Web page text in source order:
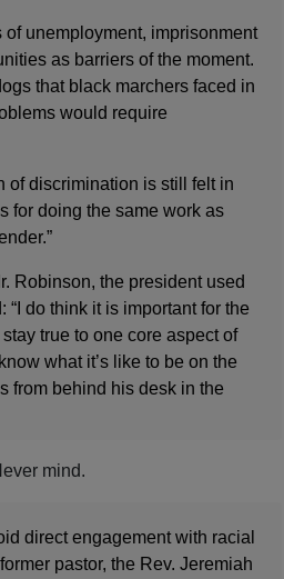
unemployment, imprisonment
as barriers of the moment.
that black marchers faced in
would require
of discrimination is still felt in
for doing the same work as
Robinson, the president used
do think it is important for the
true to one core aspect of
what it’s like to be on the
from behind his desk in the
mind.
direct engagement with racial
pastor, the Rev. Jeremiah